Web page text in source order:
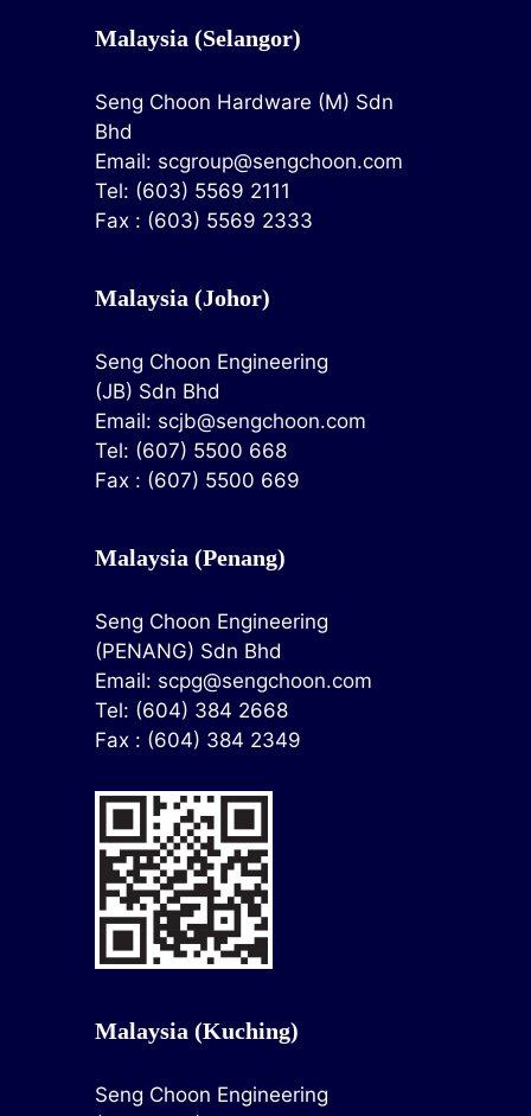
Malaysia (Selangor)
Seng Choon Hardware (M) Sdn
Bhd
Email: scgroup@sengchoon.com
Tel: (603) 5569 2111
Fax : (603) 5569 2333
Malaysia (Johor)
Seng Choon Engineering
(JB) Sdn Bhd
Email: scjb@sengchoon.com
Tel: (607) 5500 668
Fax : (607) 5500 669
Malaysia (Penang)
Seng Choon Engineering
(PENANG) Sdn Bhd
Email: scpg@sengchoon.com
Tel: (604) 384 2668
Fax : (604) 384 2349
Malaysia (Kuching)
Seng Choon Engineering